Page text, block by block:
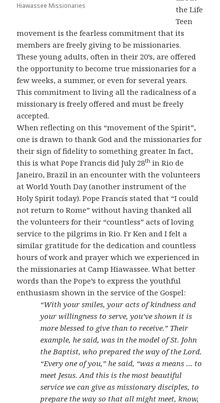
Hiawassee Missionaries
the Life
Teen
movement is the fearless commitment that its
members are freely giving to be missionaries.
These young adults, often in their 20’s, are offered
the opportunity to become true missionaries for a
few weeks, a summer, or even for several years.
This commitment to living all the radicalness of a
missionary is freely offered and must be freely
accepted.
When reflecting on this “movement of the Spirit”,
one is drawn to thank God and the missionaries for
their sign of fidelity to something greater. In fact,
this is what Pope Francis did July 28th in Rio de
Janeiro, Brazil in an encounter with the volunteers
at World Youth Day (another instrument of the
Holy Spirit today). Pope Francis stated that “I could
not return to Rome” without having thanked all
the volunteers for their “countless” acts of loving
service to the pilgrims in Rio. Fr Ken and I felt a
similar gratitude for the dedication and countless
hours of work and prayer which we experienced in
the missionaries at Camp Hiawassee. What better
words than the Pope’s to express the youthful
enthusiasm shown in the service of the Gospel:
“With your smiles, your acts of kindness and
your willingness to serve, you’ve shown it is
more blessed to give than to receive.” Their
example, he said, was in the model of St. John
the Baptist, who prepared the way of the Lord.
“Every one of you,” he said, “was a means … to
meet Jesus. And this is the most beautiful
service we can give as missionary disciples, to
prepare the way so that all might meet, know,